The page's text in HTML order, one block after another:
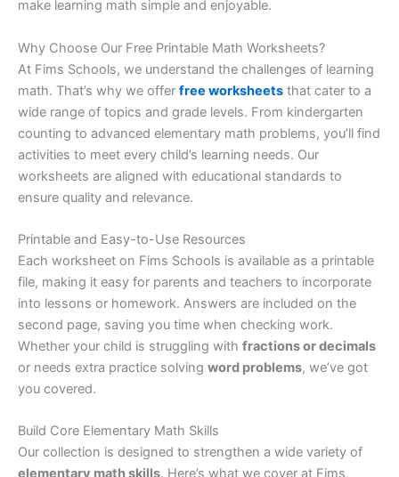
make learning math simple and enjoyable.
Why Choose Our Free Printable Math Worksheets?
At Fims Schools, we understand the challenges of learning
math. That’s why we offer free worksheets that cater to a
wide range of topics and grade levels. From kindergarten
counting to advanced elementary math problems, you’ll find
activities to meet every child’s learning needs. Our
worksheets are aligned with educational standards to
ensure quality and relevance.
Printable and Easy-to-Use Resources
Each worksheet on Fims Schools is available as a printable
file, making it easy for parents and teachers to incorporate
into lessons or homework. Answers are included on the
second page, saving you time when checking work.
Whether your child is struggling with fractions or decimals
or needs extra practice solving word problems, we’ve got
you covered.
Build Core Elementary Math Skills
Our collection is designed to strengthen a wide variety of